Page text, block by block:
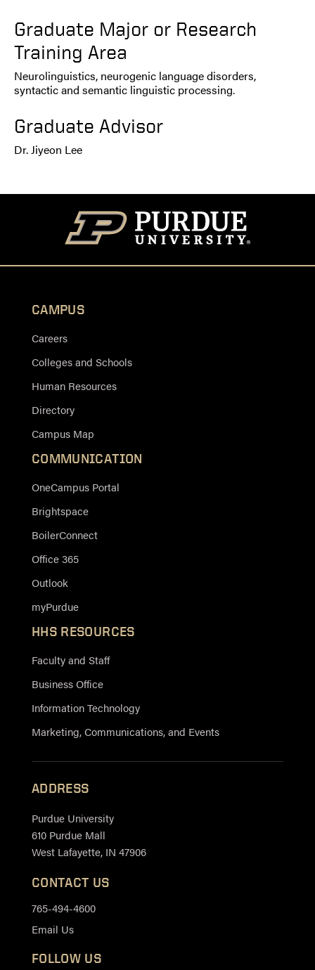
Graduate Major or Research
Training Area
Neurolinguistics, neurogenic language disorders,
syntactic and semantic linguistic processing.
Graduate Advisor
Dr. Jiyeon Lee
CAMPUS
Careers
Colleges and Schools
Human Resources
Directory
Campus Map
COMMUNICATION
OneCampus Portal
Brightspace
BoilerConnect
Office 365
Outlook
myPurdue
HHS RESOURCES
Faculty and Staff
Business Office
Information Technology
Marketing, Communications, and Events
ADDRESS
Purdue University
610 Purdue Mall
West Lafayette, IN 47906
CONTACT US
765-494-4600
Email Us
FOLLOW US